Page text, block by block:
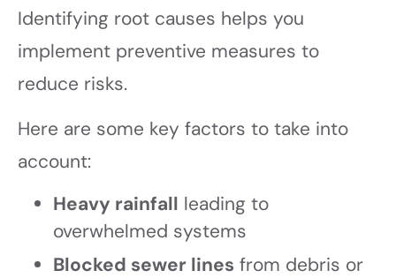
Identifying root causes helps you
implement preventive measures to
reduce risks.
Here are some key factors to take into
account:
Heavy rainfall leading to
overwhelmed systems
Blocked sewer lines from debris or